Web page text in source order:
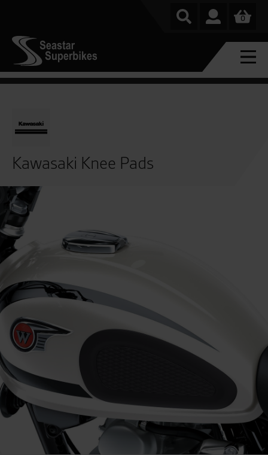
0
Kawasaki Knee Pads